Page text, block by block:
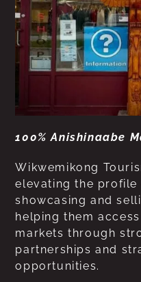
100% Anishinaabe
Wikwemikong
elevating the
showcasing and
helping them
markets through
partnerships and
opportunities.